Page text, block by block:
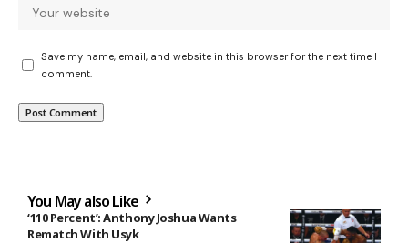
Save my name, email, and website in this browser for the next time I
comment.
You May also Like
‘110 Percent’: Anthony Joshua Wants
Rematch With Usyk